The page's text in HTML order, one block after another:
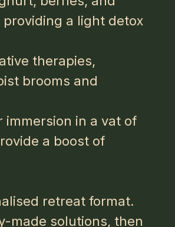
a light detox
therapies,
brooms and
immersion in a vat of
a boost of
retreat format.
made solutions, then